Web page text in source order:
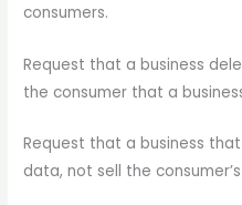
consumers.
Request that a business
the consumer that a
Request that a business
data, not sell the